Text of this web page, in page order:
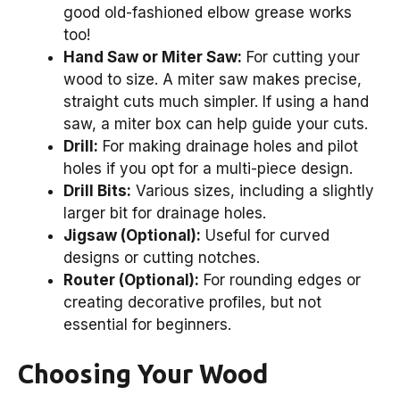
good old-fashioned elbow grease works
too!
Hand Saw or Miter Saw: For cutting your
wood to size. A miter saw makes precise,
straight cuts much simpler. If using a hand
saw, a miter box can help guide your cuts.
Drill: For making drainage holes and pilot
holes if you opt for a multi-piece design.
Drill Bits: Various sizes, including a slightly
larger bit for drainage holes.
Jigsaw (Optional): Useful for curved
designs or cutting notches.
Router (Optional): For rounding edges or
creating decorative profiles, but not
essential for beginners.
Choosing Your Wood